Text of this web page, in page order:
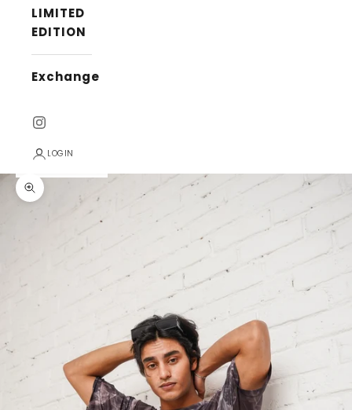
LIMITED
EDITION
Exchange
LOGIN
Zoom picture